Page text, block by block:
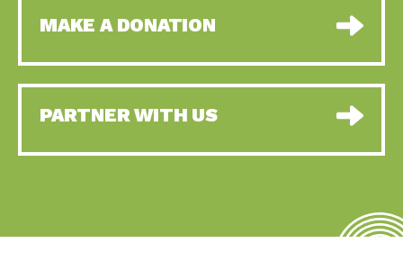
MAKE A DONATION
PARTNER WITH US